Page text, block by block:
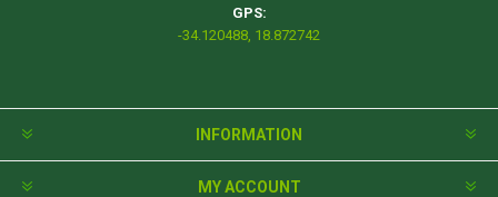
GPS:
-34.120488, 18.872742
INFORMATION
MY ACCOUNT